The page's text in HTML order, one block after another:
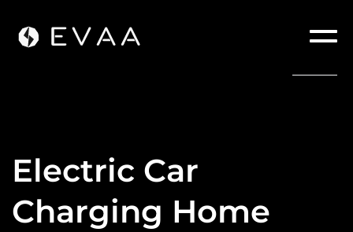
Electric Car
Charging Home